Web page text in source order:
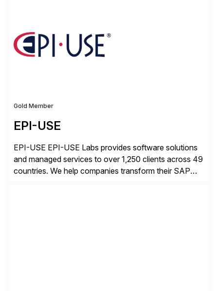
imperatives. For over 25 years, we […]
Gold Member
EPI-USE
EPI-USE EPI-USE Labs provides software solutions
and managed services to over 1,250 clients across 49
countries. We help companies transform their SAP